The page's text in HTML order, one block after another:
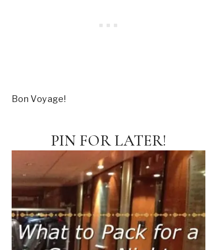
Bon Voyage!
PIN FOR LATER!